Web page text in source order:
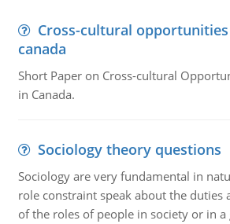
Cross-cultural
canada
Short Paper on Cross-cultural
in Canada.
Sociology theory questions
Sociology are very fundamental in
role constraint speak about the duties
of the roles of people in society or in a